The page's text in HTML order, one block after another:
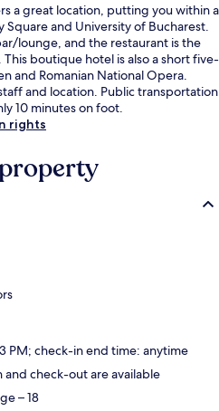
a great location, putting you within a
and University of Bucharest.
lounge, and the restaurant is the
boutique hotel is also a short five-
and Romanian National Opera.
and location. Public transportation
10 minutes on foot.
rights
PM; check-in end time: anytime
and check-out are available
– 18